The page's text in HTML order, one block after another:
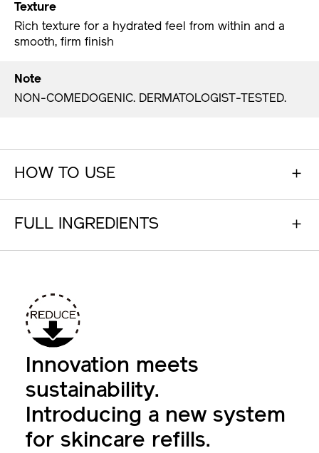
Texture
Rich texture for a hydrated feel from within and a
smooth, firm finish
Note
NON-COMEDOGENIC. DERMATOLOGIST-TESTED.
HOW TO USE
FULL INGREDIENTS
Innovation meets
sustainability.
Introducing a new system
for skincare refills.